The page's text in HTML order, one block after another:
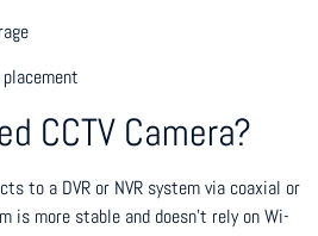
CCTV Camera?
to a DVR or NVR system via coaxial or
is more stable and doesn’t rely on Wi-